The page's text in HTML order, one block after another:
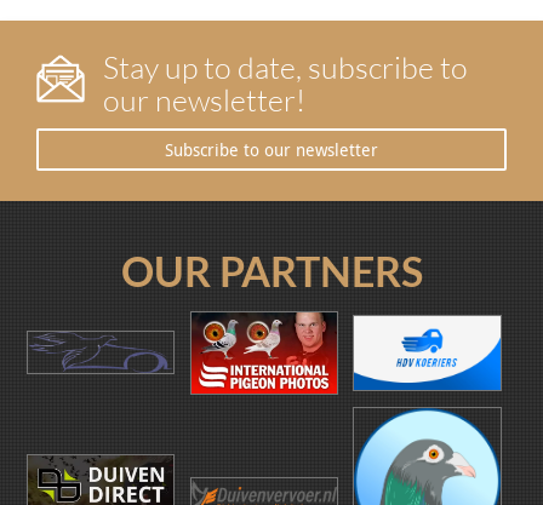
Stay up to date, subscribe to
our newsletter!
Subscribe to our newsletter
OUR PARTNERS